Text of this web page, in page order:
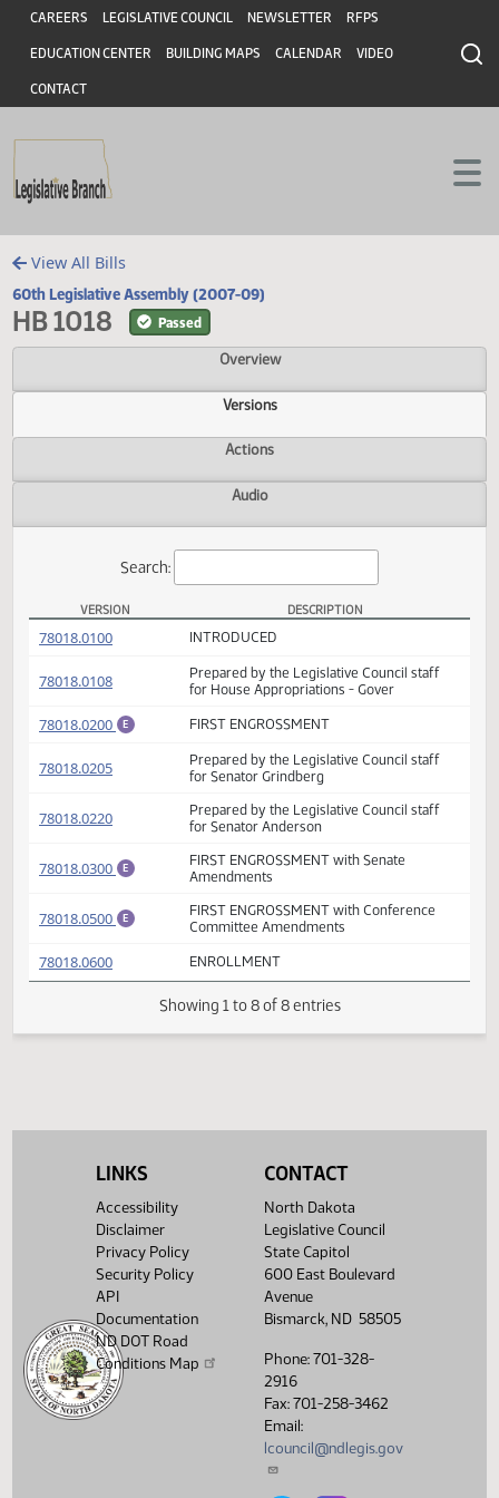
Skip to main content
Skip to main content
Header
CAREERS LEGISLATIVE COUNCIL NEWSLETTER RFPS
EDUCATION CENTER BUILDING MAPS CALENDAR VIDEO
CONTACT
View All Bills
60th Legislative Assembly (2007-09)
HB 1018 Passed
Overview
Versions
Actions
Audio
VERSION DESCRIPTION
for House Appropriations - Gover
FIRST ENGROSSMENT
78018.0205 for Senator Grindberg
78018.0220(PDF) Prepared by the Legislative Council staff
for Senator Anderson
78018.0300 FIRST ENGROSSMENT with Senate
FIRST ENGROSSMENT with Conference
Committee Amendments
LINKS
Accessibility
Disclaimer
Privacy Policy
Security Policy
API
Documentation
ND DOT Road
Conditions Map
CONTACT
North Dakota
Legislative Council
State Capitol
600 East Boulevard
Avenue
Bismarck, ND 58505
Phone: 701-328-
2916
Fax: 701-258-3462
Email:
lcouncil@ndlegis.gov